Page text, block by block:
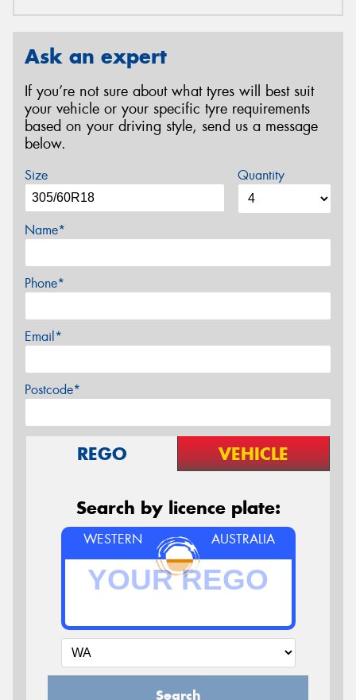
Ask an expert
If you’re not sure about what tyres will best suit
your vehicle or your specific tyre requirements
based on your driving style, send us a message
below.
Size Quantity
Name*
Phone*
Email*
Postcode*
REGO VEHICLE
Search by licence plate:
WESTERN AUSTRALIA
Search